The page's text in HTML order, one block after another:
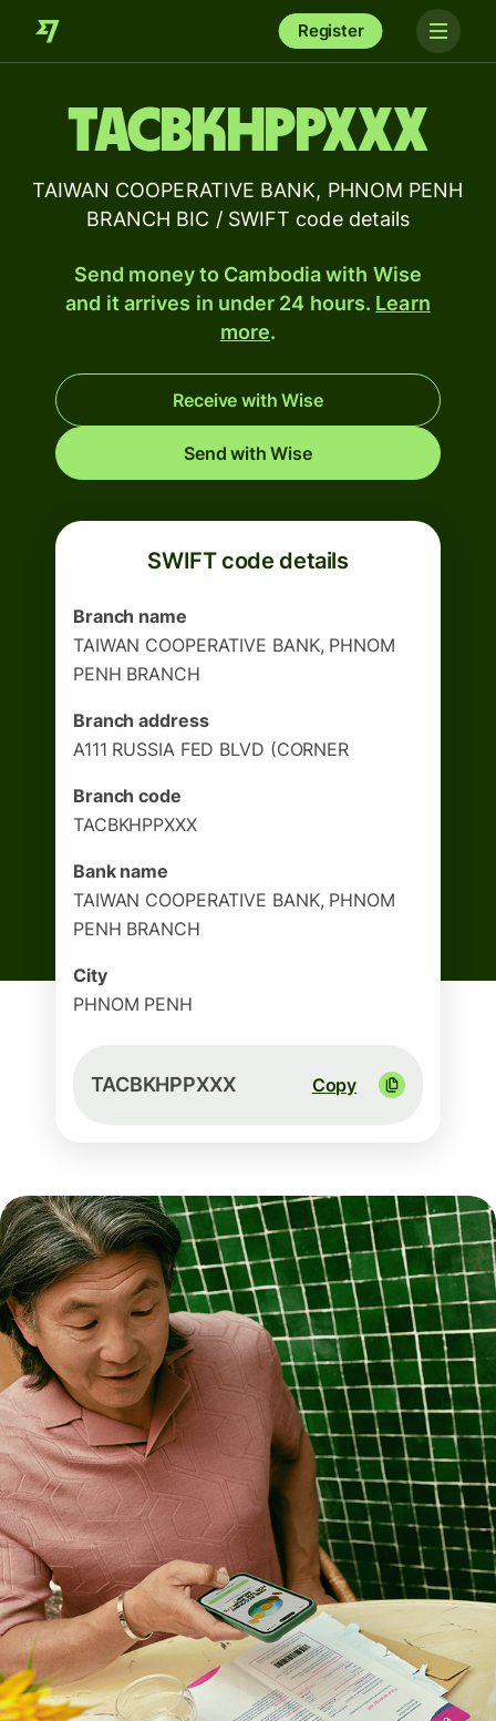
Register
TACBKHPPXXX
TAIWAN COOPERATIVE BANK, PHNOM PENH
BRANCH BIC / SWIFT code details
Send money to Cambodia with Wise
and it arrives in under 24 hours. Learn
more.
Receive with Wise
Send with Wise
SWIFT code details
Branch name
TAIWAN COOPERATIVE BANK, PHNOM
PENH BRANCH
Branch address
A111 RUSSIA FED BLVD (CORNER
Branch code
TACBKHPPXXX
Bank name
TAIWAN COOPERATIVE BANK, PHNOM
PENH BRANCH
City
PHNOM PENH
TACBKHPPXXX Copy